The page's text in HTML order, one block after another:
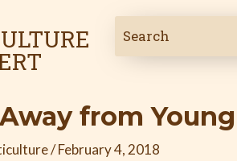
from
/February 4, 2018